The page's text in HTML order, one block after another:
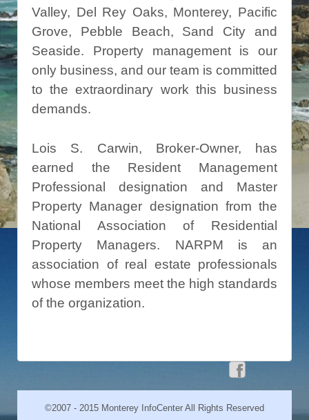
Valley, Del Rey Oaks, Monterey, Pacific
Grove, Pebble Beach, Sand City and
Seaside. Property management is our
only business, and our team is committed
to the extraordinary work this business
demands.
Lois S. Carwin, Broker-Owner, has
earned the Resident Management
Professional designation and Master
Property Manager designation from the
National Association of Residential
Property Managers. NARPM is an
association of real estate professionals
whose members meet the high standards
of the organization.
©2007 - 2015 Monterey InfoCenter All Rights Reserved